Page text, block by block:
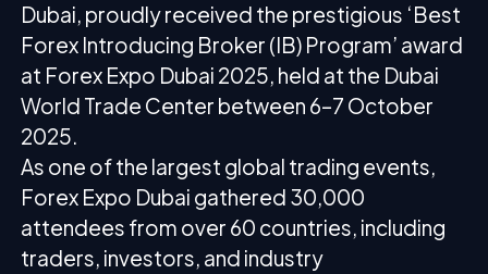
Dubai, proudly received the prestigious ‘Best
Forex Introducing Broker (IB) Program’ award
at Forex Expo Dubai 2025, held at the Dubai
World Trade Center between 6–7 October
2025.
As one of the largest global trading events,
Forex Expo Dubai gathered 30,000
attendees from over 60 countries, including
traders, investors, and industry